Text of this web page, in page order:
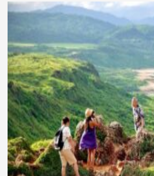
than just financial aid; they are
term socioeconomic growth,
sustainable […]